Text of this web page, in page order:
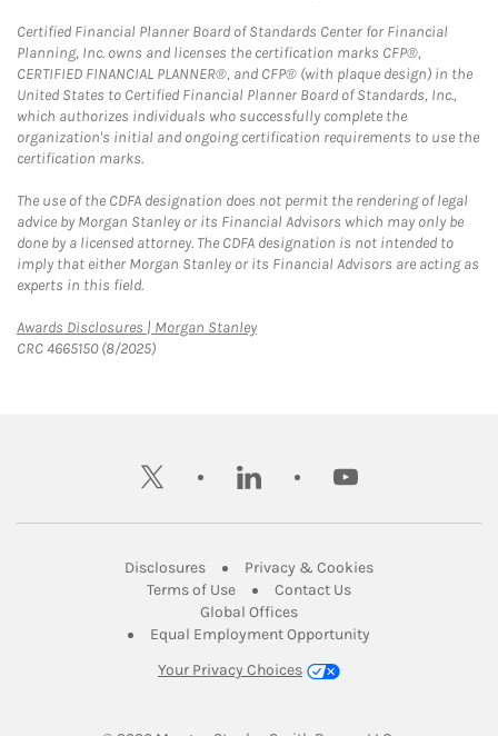
Certified Financial Planner Board of Standards Center for Financial
Planning, Inc. owns and licenses the certification marks CFP®,
CERTIFIED FINANCIAL PLANNER®, and CFP® (with plaque design) in the
United States to Certified Financial Planner Board of Standards, Inc.,
which authorizes individuals who successfully complete the
organization's initial and ongoing certification requirements to use the
certification marks.
The use of the CDFA designation does not permit the rendering of legal
advice by Morgan Stanley or its Financial Advisors which may only be
done by a licensed attorney. The CDFA designation is not intended to
imply that either Morgan Stanley or its Financial Advisors are acting as
experts in this field.
Awards Disclosures | Morgan StanleyLink Opens in New Tab
CRC 4665150 (8/2025)
twitter linkedin youtube
DisclosuresLink Opens in New Tab
Privacy & CookiesLink Opens in
Terms of UseLink Opens in New Tab
Contact UsLink Opens in New
Global OfficesLink Opens in New Tab
Equal Employment Opportunity
Your Privacy Choices